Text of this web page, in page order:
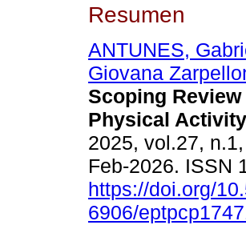
Resumen
ANTUNES,
Giovana
Scoping
Physical
2025, vol.27,
Feb-2026. ISSN
https://doi.org/
6906/